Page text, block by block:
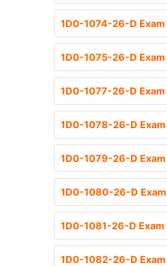
1D0-1074-26-D Exam
1D0-1075-26-D Exam
1D0-1077-26-D Exam
1D0-1078-26-D Exam
1D0-1079-26-D Exam
1D0-1080-26-D Exam
1D0-1081-26-D Exam
1D0-1082-26-D Exam